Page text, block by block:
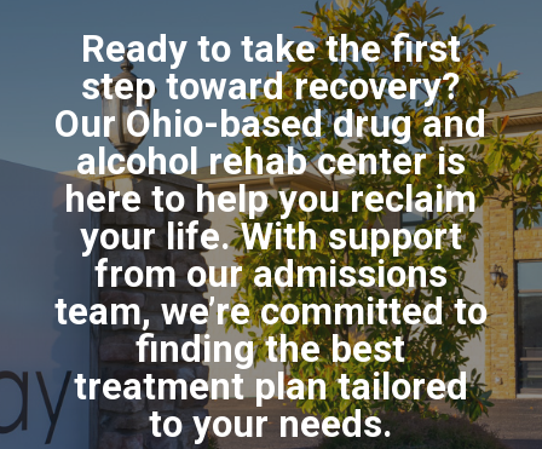
Ready to take the first
step toward recovery?
Our Ohio-based drug and
alcohol rehab center is
here to help you reclaim
your life. With support
from our admissions
team, we’re committed to
finding the best
treatment plan tailored
to your needs.